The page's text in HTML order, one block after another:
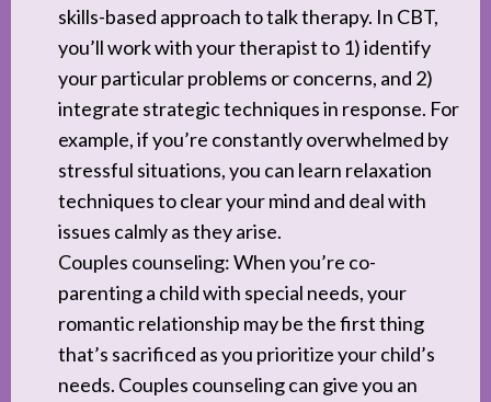
skills-based approach to talk therapy. In CBT,
you’ll work with your therapist to 1) identify
your particular problems or concerns, and 2)
integrate strategic techniques in response. For
example, if you’re constantly overwhelmed by
stressful situations, you can learn relaxation
techniques to clear your mind and deal with
issues calmly as they arise.
Couples counseling: When you’re co-
parenting a child with special needs, your
romantic relationship may be the first thing
that’s sacrificed as you prioritize your child’s
needs. Couples counseling can give you an